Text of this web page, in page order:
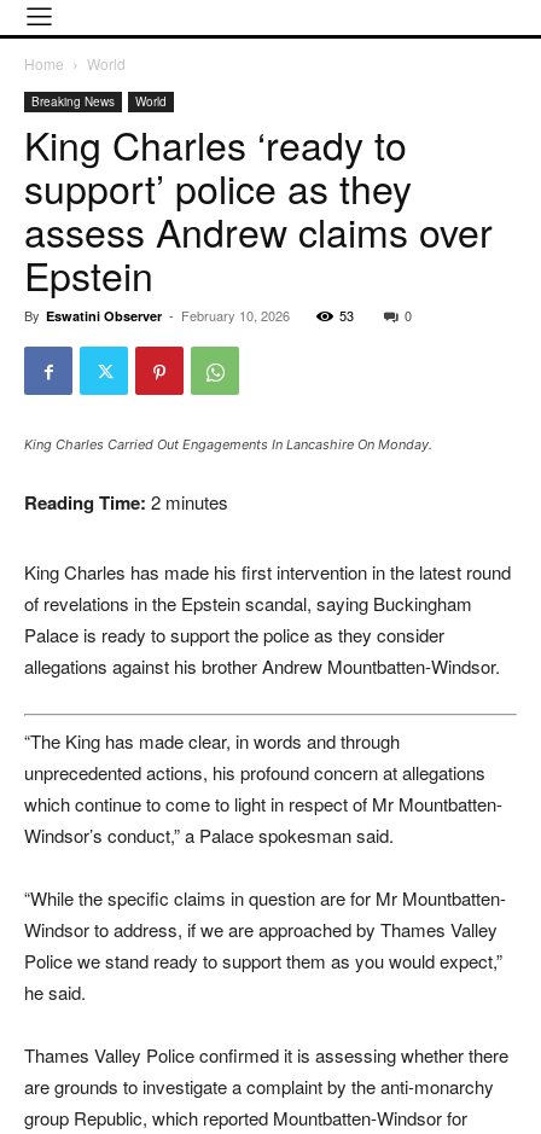
Home World
Breaking News World
King Charles ‘ready to
support’ police as they
assess Andrew claims over
Epstein
By Eswatini Observer - February 10, 2026 53 0
King Charles Carried Out Engagements In Lancashire On Monday.
Reading Time: 2 minutes
King Charles has made his first intervention in the latest round
of revelations in the Epstein scandal, saying Buckingham
Palace is ready to support the police as they consider
allegations against his brother Andrew Mountbatten-Windsor.
“The King has made clear, in words and through
unprecedented actions, his profound concern at allegations
which continue to come to light in respect of Mr Mountbatten-
Windsor’s conduct,” a Palace spokesman said.
“While the specific claims in question are for Mr Mountbatten-
Windsor to address, if we are approached by Thames Valley
Police we stand ready to support them as you would expect,”
he said.
Thames Valley Police confirmed it is assessing whether there
are grounds to investigate a complaint by the anti-monarchy
group Republic, which reported Mountbatten-Windsor for